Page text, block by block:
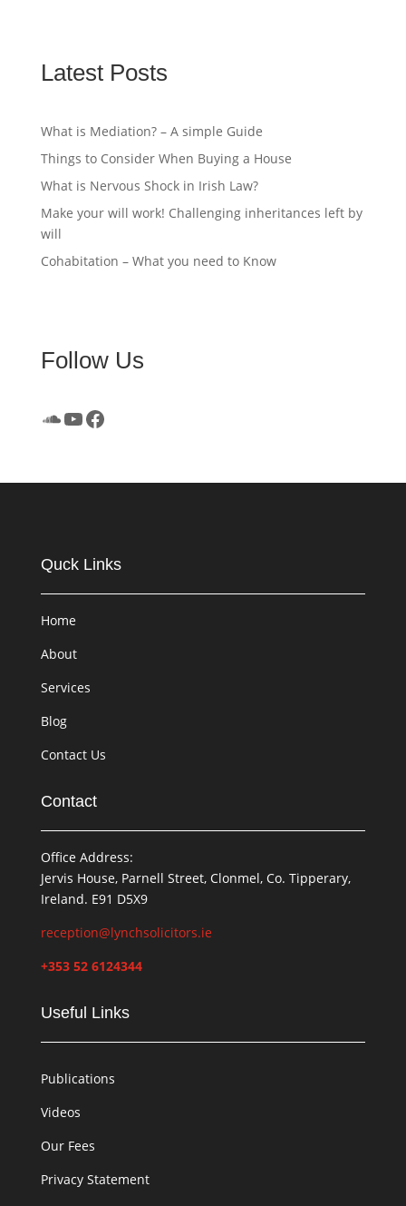
Latest Posts
What is Mediation? – A simple Guide
Things to Consider When Buying a House
What is Nervous Shock in Irish Law?
Make your will work! Challenging inheritances left by
will
Cohabitation – What you need to Know
Follow Us
SoundCloud
YouTube
Facebook
Quck Links
Home
About
Services
Blog
Contact Us
Contact
Office Address:
Jervis House, Parnell Street, Clonmel, Co. Tipperary,
Ireland. E91 D5X9
reception@lynchsolicitors.ie
+353 52 6124344
Useful Links
Publications
Videos
Our Fees
Privacy Statement